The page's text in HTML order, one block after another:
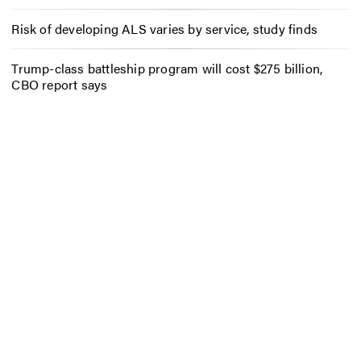
Risk of developing ALS varies by service, study finds
Trump-class battleship program will cost $275 billion,
CBO report says